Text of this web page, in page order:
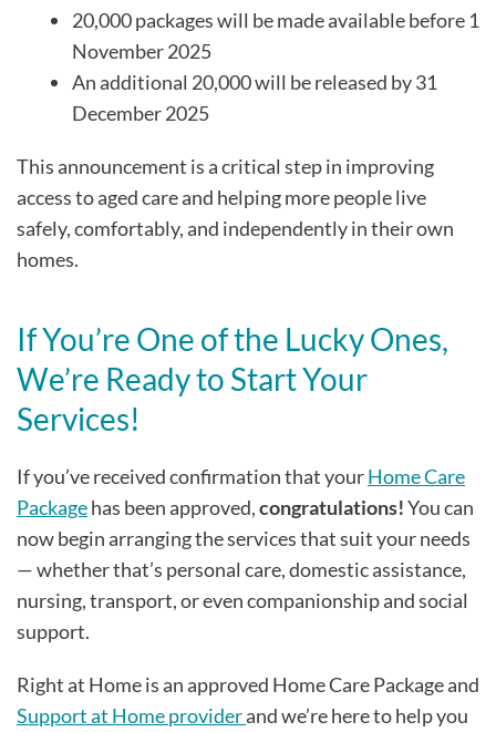
20,000 packages will be made available before 1
November 2025
An additional 20,000 will be released by 31
December 2025
This announcement is a critical step in improving
access to aged care and helping more people live
safely, comfortably, and independently in their own
homes.
If You’re One of the Lucky Ones,
We’re Ready to Start Your
Services!
If you’ve received confirmation that yourHome Care
Packagehas been approved,congratulations!You can
now begin arranging the services that suit your needs
— whether that’s personal care, domestic assistance,
nursing, transport, or even companionship and social
support.
Right at Home is an approved Home Care Package and
Support at Home providerand we’re here to help you